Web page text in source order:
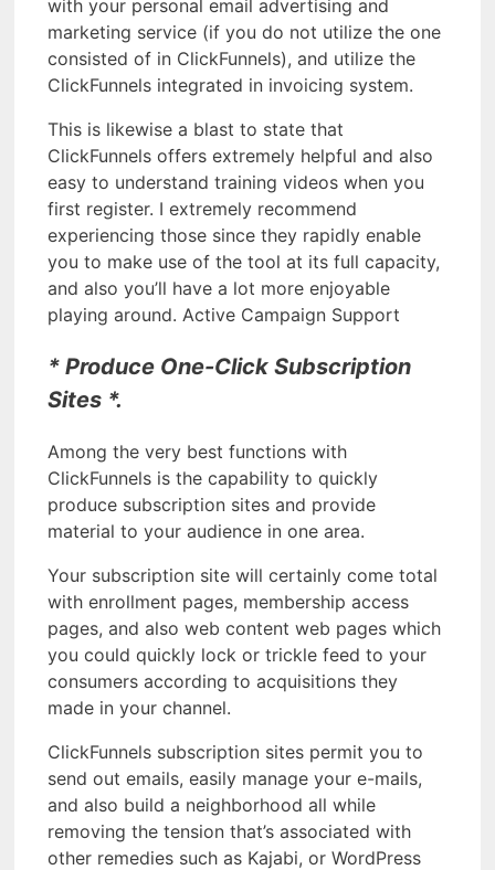
with your personal email advertising and
marketing service (if you do not utilize the one
consisted of in ClickFunnels), and utilize the
ClickFunnels integrated in invoicing system.
This is likewise a blast to state that
ClickFunnels offers extremely helpful and also
easy to understand training videos when you
first register. I extremely recommend
experiencing those since they rapidly enable
you to make use of the tool at its full capacity,
and also you’ll have a lot more enjoyable
playing around. Active Campaign Support
* Produce One-Click Subscription
Sites *.
Among the very best functions with
ClickFunnels is the capability to quickly
produce subscription sites and provide
material to your audience in one area.
Your subscription site will certainly come total
with enrollment pages, membership access
pages, and also web content web pages which
you could quickly lock or trickle feed to your
consumers according to acquisitions they
made in your channel.
ClickFunnels subscription sites permit you to
send out emails, easily manage your e-mails,
and also build a neighborhood all while
removing the tension that’s associated with
other remedies such as Kajabi, or WordPress